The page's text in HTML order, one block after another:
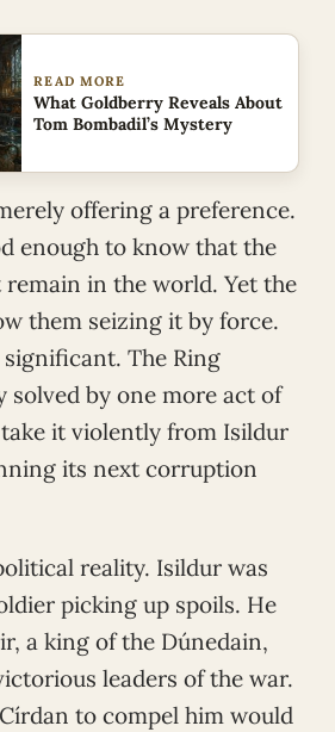
READ MORE
What Goldberry Reveals About
Tom Bombadil’s Mystery
offering a preference.
enough to know that the
remain in the world. Yet the
them seizing it by force.
The Ring
solved by one more act of
it violently from Isildur
its next corruption
reality. Isildur was
picking up spoils. He
a king of the Dúnedain,
leaders of the war.
to compel him would